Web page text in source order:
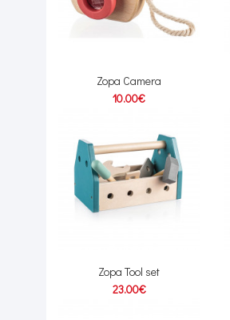
Zopa Camera
10.00€
Zopa Tool set
23.00€